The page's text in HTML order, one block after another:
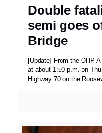
Double
semi goes
Bridge
[Update] From the OHP
at about 1:50 p.m. on
Highway 70 on the